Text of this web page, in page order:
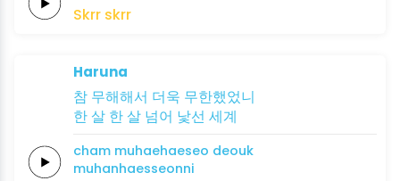
Skrr skrr
Haruna
참 무해해서 더욱 무한했었니
한살 한살 넘어 낯선 세계
cham muhaehaeseo deouk
muhanhaesseonni